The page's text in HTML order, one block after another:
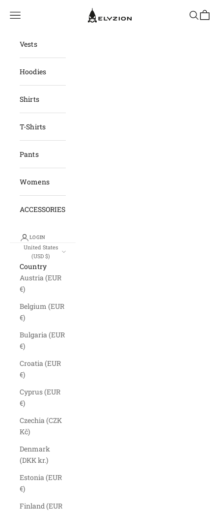
elyzion.com
Navigation menu Search
Cart
Vests
Hoodies
Shirts
T-Shirts
Pants
Womens
ACCESSORIES
LOGIN
United States
(USD $)
Country
Austria (EUR
€)
Belgium (EUR
€)
Bulgaria (EUR
€)
Croatia (EUR
€)
Cyprus (EUR
€)
Czechia (CZK
Kč)
Denmark
(DKK kr.)
Estonia (EUR
€)
Finland (EUR